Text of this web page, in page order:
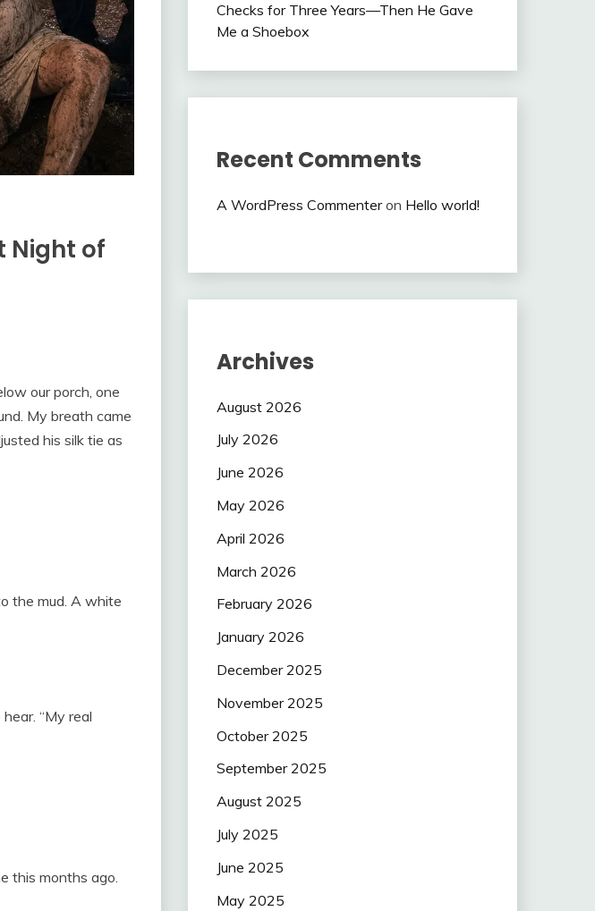
Night of
our porch, one
My breath came
his silk tie as
the mud. A white
“My real
this months ago.
Checks for Three Years—Then He Gave
Me a Shoebox
Recent Comments
A WordPress Commenteron Hello world!
Archives
August 2026
July 2026
June 2026
May 2026
April 2026
March 2026
February 2026
January 2026
December 2025
November 2025
October 2025
September 2025
August 2025
July 2025
June 2025
May 2025